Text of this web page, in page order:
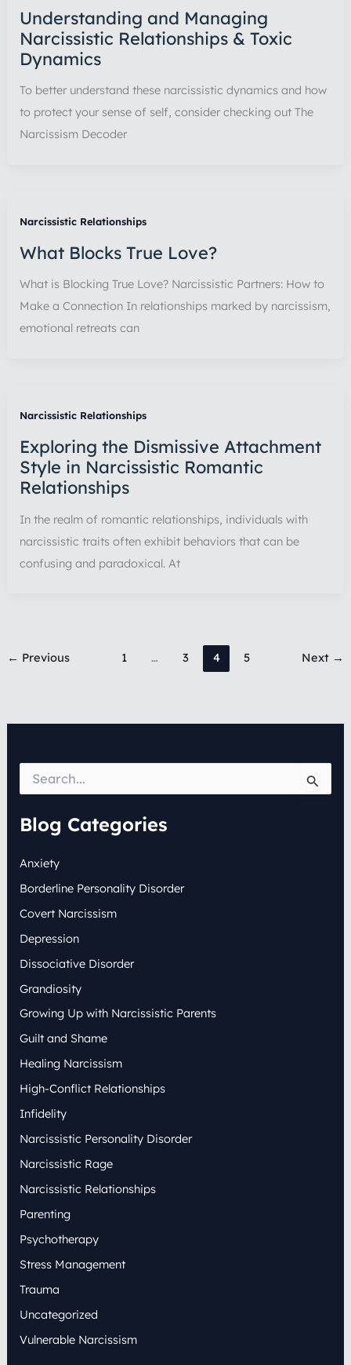
Understanding and Managing
Narcissistic Relationships & Toxic
Dynamics
To better understand these narcissistic dynamics and how
to protect your sense of self, consider checking out The
Narcissism Decoder
Narcissistic Relationships
What Blocks True Love?
What is Blocking True Love? Narcissistic Partners: How to
Make a Connection In relationships marked by narcissism,
emotional retreats can
Narcissistic Relationships
Exploring the Dismissive Attachment
Style in Narcissistic Romantic
Relationships
In the realm of romantic relationships, individuals with
narcissistic traits often exhibit behaviors that can be
confusing and paradoxical. At
← Previous 1 … 3 4 5 Next →
r
c
f
r
:
Blog Categories
Anxiety
Borderline Personality Disorder
Covert Narcissism
Depression
Dissociative Disorder
Grandiosity
Growing Up with Narcissistic Parents
Guilt and Shame
Healing Narcissism
High-Conflict Relationships
Infidelity
Narcissistic Personality Disorder
Narcissistic Rage
Narcissistic Relationships
Parenting
Psychotherapy
Stress Management
Trauma
Uncategorized
Vulnerable Narcissism